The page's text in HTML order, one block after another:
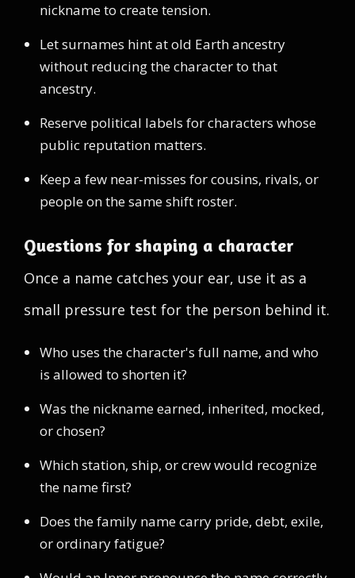
nickname to create tension.
Let surnames hint at old Earth ancestry
without reducing the character to that
ancestry.
Reserve political labels for characters whose
public reputation matters.
Keep a few near-misses for cousins, rivals, or
people on the same shift roster.
Questions for shaping a character
Once a name catches your ear, use it as a
small pressure test for the person behind it.
Who uses the character's full name, and who
is allowed to shorten it?
Was the nickname earned, inherited, mocked,
or chosen?
Which station, ship, or crew would recognize
the name first?
Does the family name carry pride, debt, exile,
or ordinary fatigue?